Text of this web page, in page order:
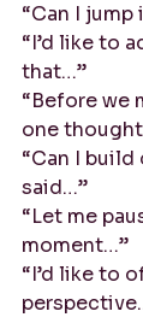
“Can I
“I’d like to
that…”
“Before we
one
“Can I
said…”
“Let me
moment…”
“I’d like to